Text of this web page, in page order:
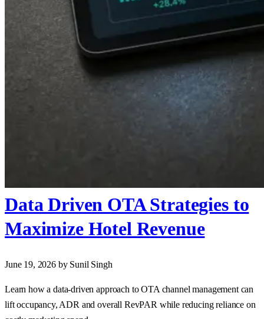
Data Driven OTA Strategies to
Maximize Hotel Revenue
June 19, 2026 by Sunil Singh
Learn how a data‑driven approach to OTA channel management can
lift occupancy, ADR and overall RevPAR while reducing reliance on